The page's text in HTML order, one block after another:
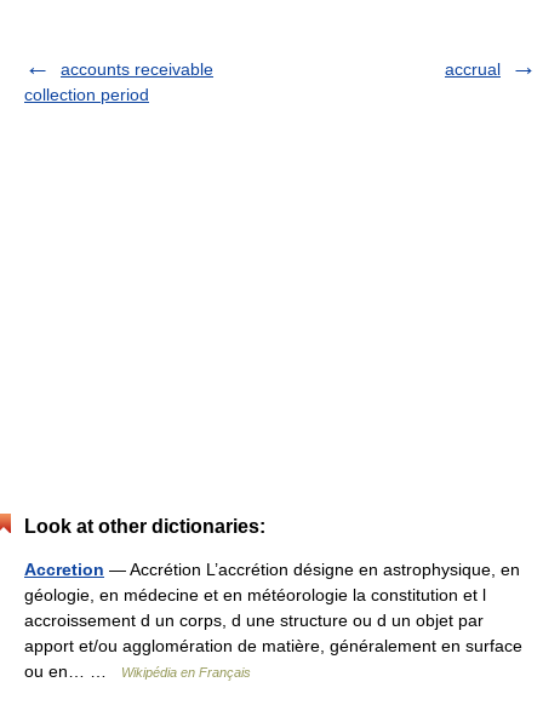
accounts receivable
collection period
accrual
Look at other dictionaries:
Accretion — Accrétion L’accrétion désigne en astrophysique, en
géologie, en médecine et en météorologie la constitution et l
accroissement d un corps, d une structure ou d un objet par
apport et/ou agglomération de matière, généralement en surface
ou en… …
Wikipédia en Français